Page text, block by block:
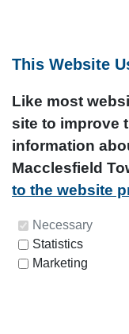
This Website
Like most
site to improve
information
Macclesfield
to the website
You can update
clicking on the
page.
Necessary
Statistics
Marketing